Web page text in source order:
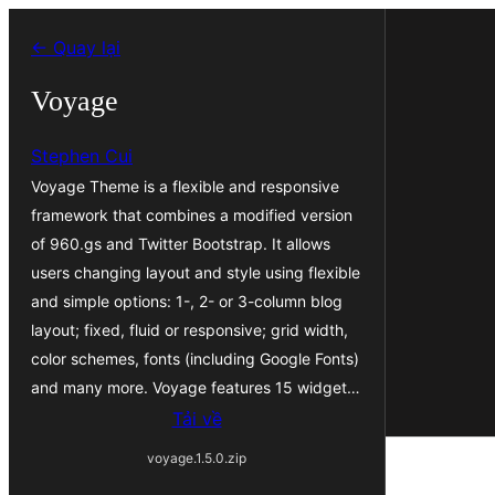
đến
phần
dung
← Quay lại
Voyage
Stephen Cui
Voyage Theme is a flexible and responsive
framework that combines a modified version
of 960.gs and Twitter Bootstrap. It allows
users changing layout and style using flexible
and simple options: 1-, 2- or 3-column blog
layout; fixed, fluid or responsive; grid width,
color schemes, fonts (including Google Fonts)
and many more. Voyage features 15 widget…
Tải về
voyage.1.5.0.zip